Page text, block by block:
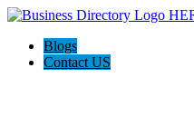
Blogs
Contact US